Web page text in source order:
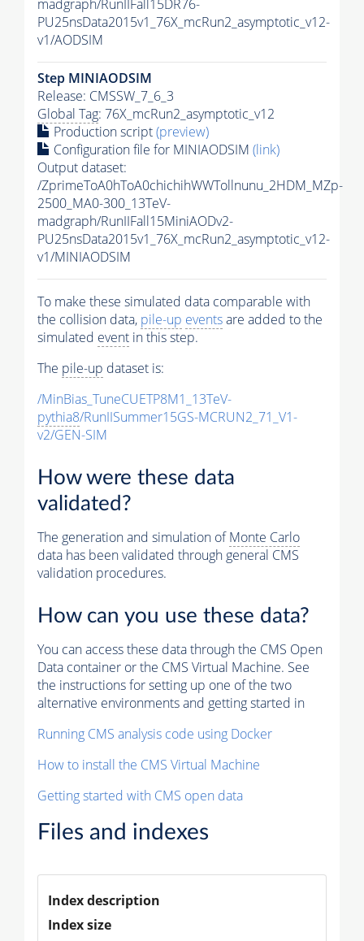
madgraph/RunIIFall15DR76-
PU25nsData2015v1_76X_mcRun2_asymptotic_v12-
v1/AODSIM
Step MINIAODSIM
Release: CMSSW_7_6_3
Global Tag: 76X_mcRun2_asymptotic_v12
Production script(preview)
Configuration file for MINIAODSIM (link)
Output dataset:
/ZprimeToA0hToA0chichihWWTollnunu_2HDM_MZp-
2500_MA0-300_13TeV-
madgraph/RunIIFall15MiniAODv2-
PU25nsData2015v1_76X_mcRun2_asymptotic_v12-
v1/MINIAODSIM
To make these simulated data comparable with
the collision data, pile-up eventsare added to the
simulated event in this step.
The pile-up dataset is:
/MinBias_TuneCUETP8M1_13TeV-
pythia8/RunIISummer15GS-MCRUN2_71_V1-
v2/GEN-SIM
How were these data
validated?
The generation and simulation ofMonte Carlo
data has been validated through general CMS
validation procedures.
How can you use these data?
You can access these data through the CMS Open
Data container or the CMS Virtual Machine. See
the instructions for setting up one of the two
alternative environments and getting started in
Running CMS analysis code using Docker
How to install the CMS Virtual Machine
Getting started with CMS open data
Files and indexes
Index description
Index size